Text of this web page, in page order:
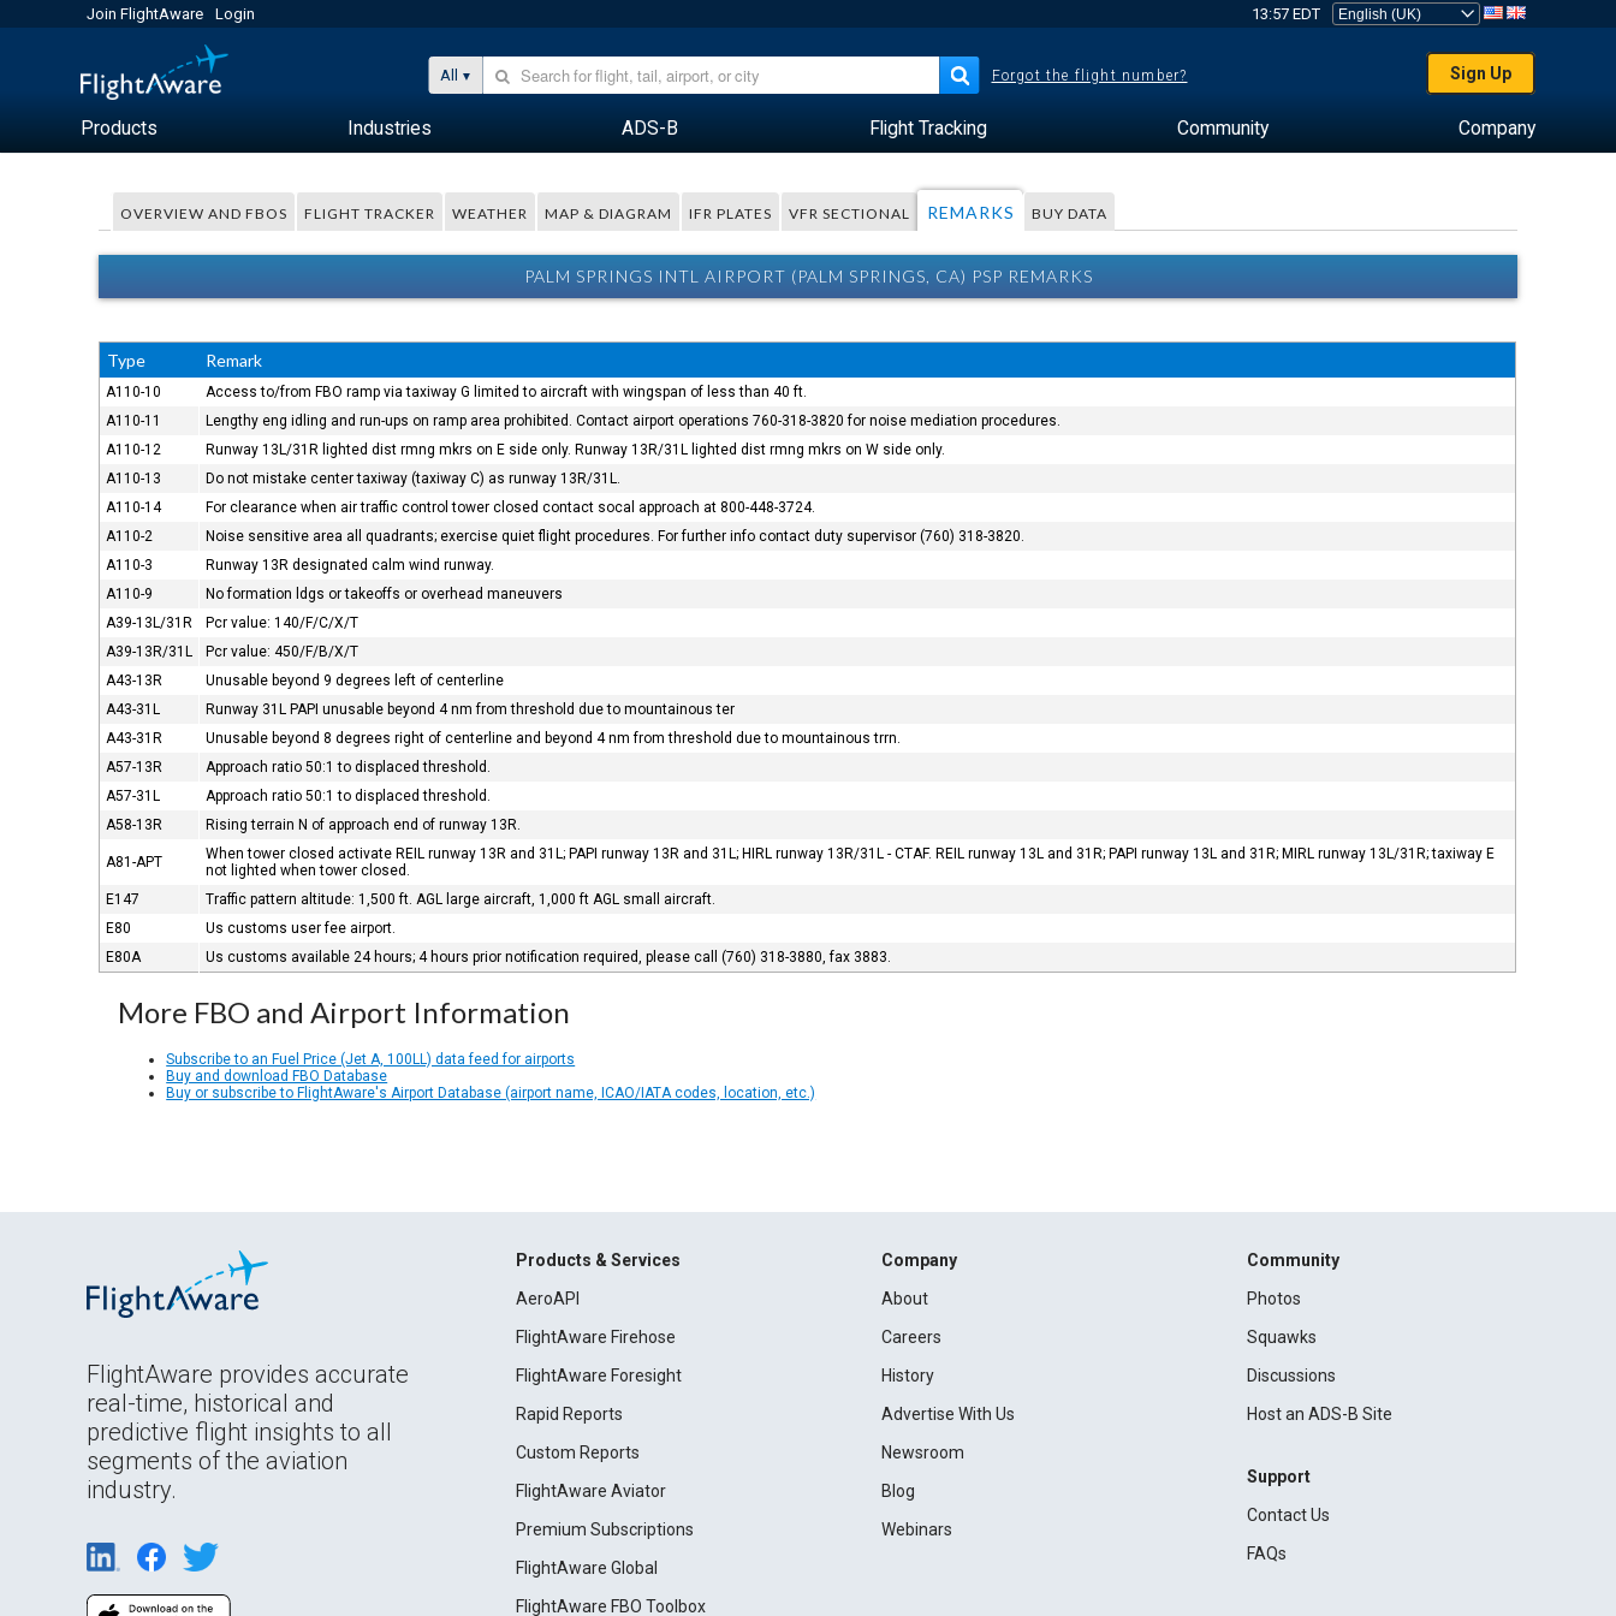
Join FlightAware Login 13:57 EDT
All Forgot the flight number? Sign Up
Products Industries ADS-B Flight Tracking Community Company
OVERVIEW AND FBOS FLIGHT TRACKER WEATHER MAP & DIAGRAM IFR PLATES VFR SECTIONAL REMARKS BUY DATA
PALM SPRINGS INTL AIRPORT (PALM SPRINGS, CA) PSP REMARKS
Type Remark
A110-10
Access to/from FBO ramp via taxiway G limited to aircraft with wingspan of less than 40 ft.
A110-11
Lengthy eng idling and run-ups on ramp area prohibited. Contact airport operations 760-318-3820 for noise mediation procedures.
A110-12
Runway 13L/31R lighted dist rmng mkrs on E side only. Runway 13R/31L lighted dist rmng mkrs on W side only.
A110-13
Do not mistake center taxiway (taxiway C) as runway 13R/31L.
A110-14
For clearance when air traffic control tower closed contact socal approach at 800-448-3724.
A110-2
Noise sensitive area all quadrants; exercise quiet flight procedures. For further info contact duty supervisor (760) 318-3820.
A110-3
Runway 13R designated calm wind runway.
A110-9
No formation ldgs or takeoffs or overhead maneuvers
A39-13L/31R
Pcr value: 140/F/C/X/T
A39-13R/31L
Pcr value: 450/F/B/X/T
A43-13R
Unusable beyond 9 degrees left of centerline
A43-31L
Runway 31L PAPI unusable beyond 4 nm from threshold due to mountainous ter
A43-31R
Unusable beyond 8 degrees right of centerline and beyond 4 nm from threshold due to mountainous trrn.
A57-13R
Approach ratio 50:1 to displaced threshold.
A57-31L
Approach ratio 50:1 to displaced threshold.
A58-13R
Rising terrain N of approach end of runway 13R.
A81-APT
When tower closed activate REIL runway 13R and 31L; PAPI runway 13R and 31L; HIRL runway 13R/31L - CTAF. REIL runway 13L and 31R; PAPI runway 13L and 31R; MIRL runway 13L/31R; taxiway E
not lighted when tower closed.
E147
Traffic pattern altitude: 1,500 ft. AGL large aircraft, 1,000 ft AGL small aircraft.
E80
Us customs user fee airport.
E80A
Us customs available 24 hours; 4 hours prior notification required, please call (760) 318-3880, fax 3883.
More FBO and Airport Information
Subscribe to an Fuel Price (Jet A, 100LL) data feed for airports
Buy and download FBO Database
Buy or subscribe to FlightAware's Airport Database (airport name, ICAO/IATA codes, location, etc.)
FlightAware provides accurate
real-time, historical and
predictive flight insights to all
segments of the aviation
industry.
Products & Services
AeroAPI
FlightAware Firehose
FlightAware Foresight
Rapid Reports
Custom Reports
FlightAware Aviator
Premium Subscriptions
FlightAware Global
FlightAware FBO Toolbox
Company
About
Careers
History
Advertise With Us
Newsroom
Blog
Webinars
Community
Photos
Squawks
Discussions
Host an ADS-B Site
Support
Contact Us
FAQs